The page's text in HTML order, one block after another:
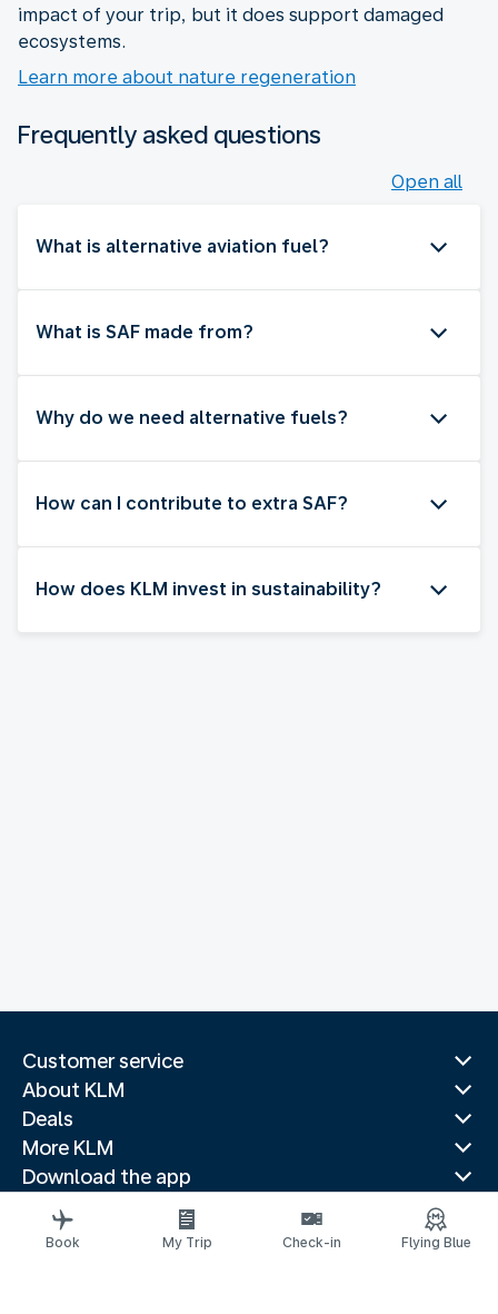
impact of your trip, but it does support damaged
ecosystems.
Learn more about nature regeneration
Frequently asked questions
Open all
What is alternative aviation fuel?
What is SAF made from?
Why do we need alternative fuels?
How can I contribute to extra SAF?
How does KLM invest in sustainability?
Customer service
About KLM
Deals
More KLM
Download the app
Related websites
Travel guides
Book My Trip Check-in Flying Blue